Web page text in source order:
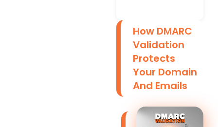
How DMARC
Validation
Protects
Your Domain
And Emails